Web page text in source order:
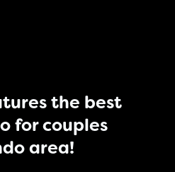
the best
for couples
area!